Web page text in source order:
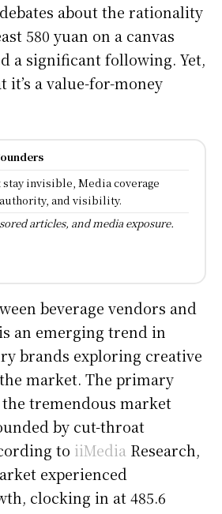
about the rationality
580 yuan on a canvas
a significant following. Yet,
it’s a value-for-money
stay invisible, Media coverage
and visibility.
articles, and media exposure.
beverage vendors and
an emerging trend in
brands exploring creative
market. The primary
tremendous market
by cut-throat
to iiMedia Research,
experienced
clocking in at 485.6